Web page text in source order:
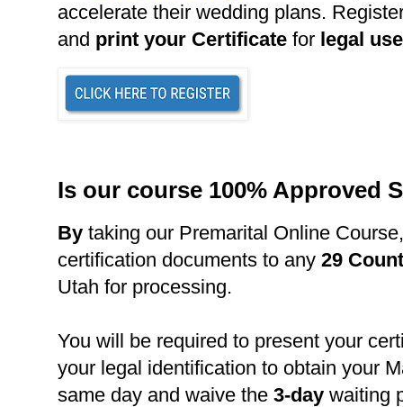
accelerate their wedding plans.
and print your Certificate for legal use
Is our course 100% Approved
By taking our Premarital Online Course
certification documents to any 29
Utah for processing.
You will be required to present your
your legal identification to obtain your
same day and waive the 3-day waiting